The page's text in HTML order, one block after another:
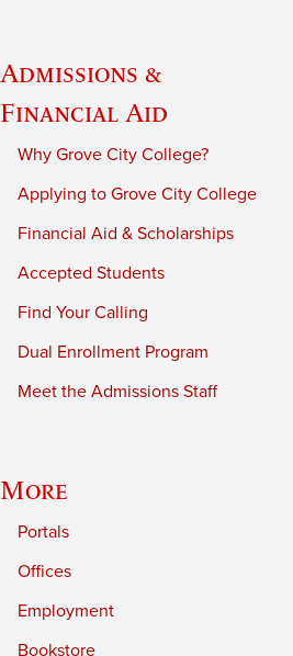
Admissions &
Financial Aid
Why Grove City College?
Applying to Grove City College
Financial Aid & Scholarships
Accepted Students
Find Your Calling
Dual Enrollment Program
Meet the Admissions Staff
More
Portals
Offices
Employment
Bookstore